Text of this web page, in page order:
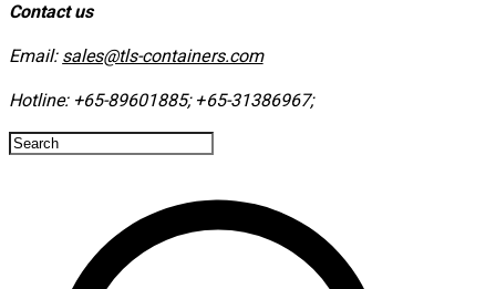
Contact us
Email: sales@tls-containers.com
Hotline: +65-89601885; +65-31386967; ​